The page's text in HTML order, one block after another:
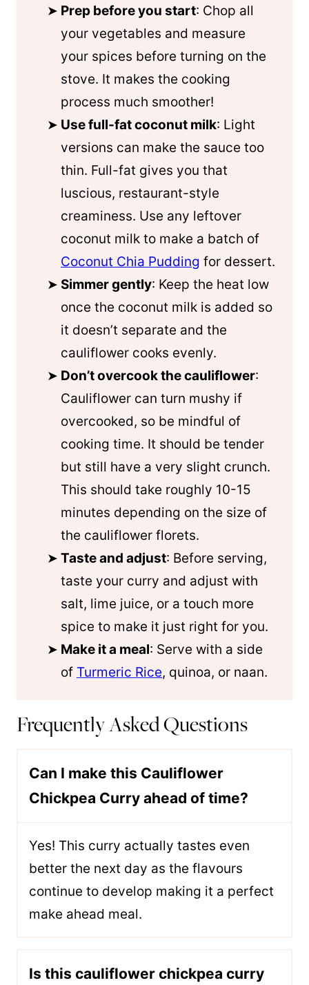
Prep before you start: Chop all
your vegetables and measure
your spices before turning on the
stove. It makes the cooking
process much smoother!
Use full-fat coconut milk: Light
versions can make the sauce too
thin. Full-fat gives you that
luscious, restaurant-style
creaminess. Use any leftover
coconut milk to make a batch of
Coconut Chia Pudding for dessert.
Simmer gently: Keep the heat low
once the coconut milk is added so
it doesn’t separate and the
cauliflower cooks evenly.
Don’t overcook the cauliflower:
Cauliflower can turn mushy if
overcooked, so be mindful of
cooking time. It should be tender
but still have a very slight crunch.
This should take roughly 10-15
minutes depending on the size of
the cauliflower florets.
Taste and adjust: Before serving,
taste your curry and adjust with
salt, lime juice, or a touch more
spice to make it just right for you.
Make it a meal: Serve with a side
of Turmeric Rice, quinoa, or naan.
Frequently Asked Questions
Can I make this Cauliflower
Chickpea Curry ahead of time?
Yes! This curry actually tastes even
better the next day as the flavours
continue to develop making it a perfect
make ahead meal.
Is this cauliflower chickpea curry